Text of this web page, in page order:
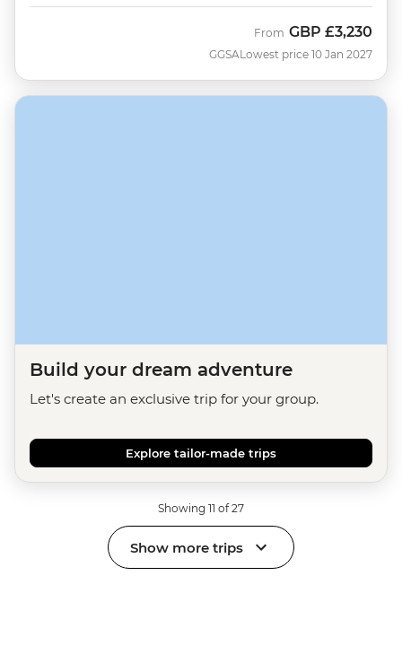
GGSA
From GBP £3,230
Lowest price 10 Jan 2027
Build your dream adventure
Let's create an exclusive trip for your group.
Explore tailor-made trips
Showing 11 of 27
Show more trips